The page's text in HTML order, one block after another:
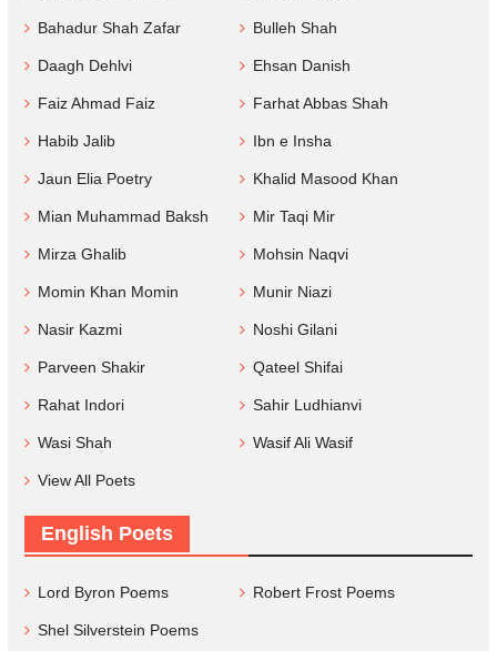
Bahadur Shah Zafar Bulleh Shah
Daagh Dehlvi Ehsan Danish
Faiz Ahmad Faiz Farhat Abbas Shah
Habib Jalib Ibn e Insha
Jaun Elia Poetry Khalid Masood Khan
Mian Muhammad Baksh Mir Taqi Mir
Mirza Ghalib Mohsin Naqvi
Momin Khan Momin Munir Niazi
Nasir Kazmi Noshi Gilani
Parveen Shakir Qateel Shifai
Rahat Indori Sahir Ludhianvi
Wasi Shah Wasif Ali Wasif
View All Poets
English Poets
Lord Byron Poems Robert Frost Poems
Shel Silverstein Poems